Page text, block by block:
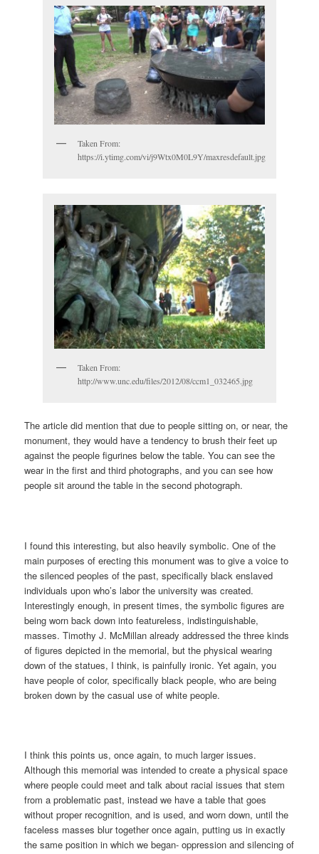
Taken From:
https://i.ytimg.com/vi/j9Wtx0M0L9Y/maxresdefault.jpg
Taken From:
http://www.unc.edu/files/2012/08/ccm1_032465.jpg
The article did mention that due to people sitting on, or near, the
monument, they would have a tendency to brush their feet up
against the people figurines below the table. You can see the
wear in the first and third photographs, and you can see how
people sit around the table in the second photograph.
I found this interesting, but also heavily symbolic. One of the
main purposes of erecting this monument was to give a voice to
the silenced peoples of the past, specifically black enslaved
individuals upon who’s labor the university was created.
Interestingly enough, in present times, the symbolic figures are
being worn back down into featureless, indistinguishable,
masses. Timothy J. McMillan already addressed the three kinds
of figures depicted in the memorial, but the physical wearing
down of the statues, I think, is painfully ironic. Yet again, you
have people of color, specifically black people, who are being
broken down by the casual use of white people.
I think this points us, once again, to much larger issues.
Although this memorial was intended to create a physical space
where people could meet and talk about racial issues that stem
from a problematic past, instead we have a table that goes
without proper recognition, and is used, and worn down, until the
faceless masses blur together once again, putting us in exactly
the same position in which we began- oppression and silencing of